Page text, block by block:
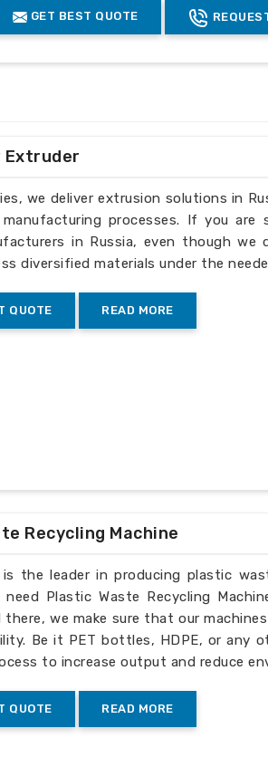
of global
GET BEST QUOTE
Extruder
we deliver extrusion solutions in
processes. If you are
in Russia, even though
diversified materials under the
QUOTE READ MORE
Recycling Machine
is the leader in producing plastic
need Plastic Waste Recycling
we make sure that our
Be it PET bottles, HDPE, or any
to increase output and reduce
QUOTE READ MORE